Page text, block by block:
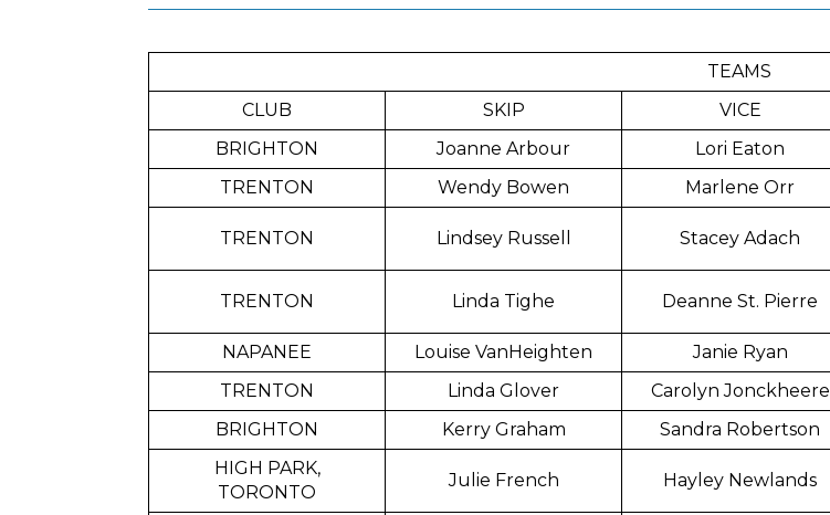
TEAMS
CLUB
SKIP VICE
BRIGHTON
Joanne Arbour Lori Eaton
TRENTON
Wendy Bowen Marlene Orr
TRENTON Lindsey Russell Stacey Adach
TRENTON Linda Tighe Deanne St. Pierre
NAPANEE Louise VanHeighten Janie Ryan
TRENTON
Linda Glover Carolyn Jonckheere
BRIGHTON
Kerry Graham Sandra Robertson
HIGH PARK,
TORONTO
Julie French Hayley Newlands